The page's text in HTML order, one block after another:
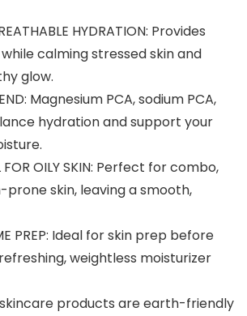
HYDRATION: Provides
calming stressed skin and
glow.
Magnesium PCA, sodium PCA,
hydration and support your
FOR OILY SKIN: Perfect for combo,
prone skin, leaving a smooth,
PREP: Ideal for skin prep before
weightless moisturizer
skincare products are earth-friendly